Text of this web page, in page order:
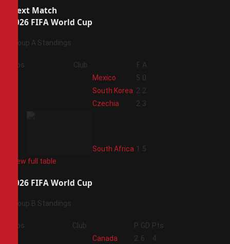
Next Match
2026 FIFA World Cup
Group A Standings
Pos Club F A
Mexico 5 0
South Korea 2 2
Czechia 2 3
South Africa 1
5
View full table
2026 FIFA World Cup
Group B Standings
Pos Club P GD Pts
Canada 2 6 4